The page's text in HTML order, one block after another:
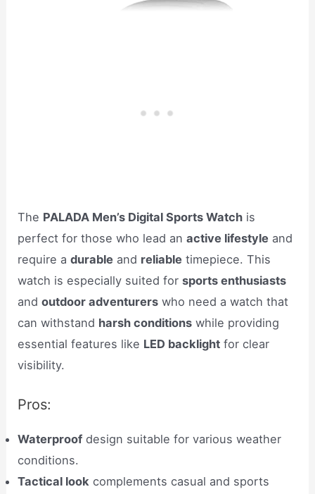
The PALADA Men’s Digital Sports Watch is
perfect for those who lead anactive lifestyle and
require adurable and reliable timepiece. This
watch is especially suited forsports enthusiasts
andoutdoor adventurers who need a watch that
can withstand harsh conditions while providing
essential features like LED backlight for clear
visibility.
Pros:
Waterproof design suitable for various weather
conditions.
Tactical look complements casual and sports